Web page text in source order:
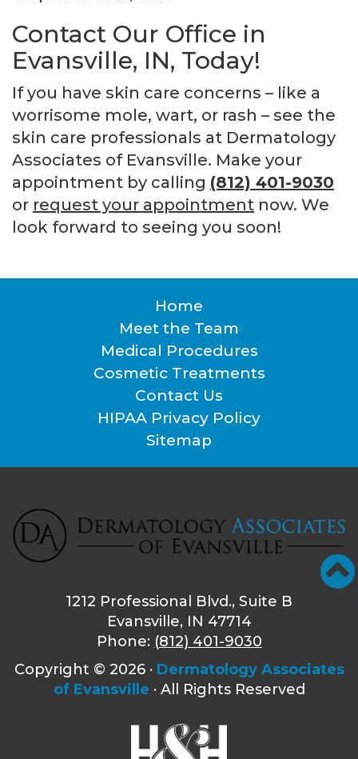
Contact Our Office in
Evansville, IN, Today!
If you have skin care concerns – like a
worrisome mole, wart, or rash – see the
skin care professionals at Dermatology
Associates of Evansville. Make your
appointment by calling (812) 401-9030
or request your appointment now. We
look forward to seeing you soon!
Home
Meet the Team
Medical Procedures
Cosmetic Treatments
Contact Us
HIPAA Privacy Policy
Sitemap
1212 Professional Blvd., Suite B
Evansville, IN 47714
Phone: (812) 401-9030
Copyright © 2026 · Dermatology Associates
of Evansville · All Rights Reserved